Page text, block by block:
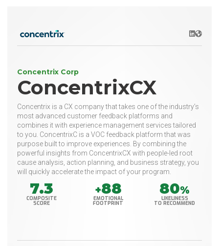
LinkedIn
Website
Concentrix Corp
ConcentrixCX
Concentrix is a CX company that takes one of the industry’s
most advanced customer feedback platforms and
combines it with experience management services tailored
to you. ConcentrixC is a VOC feedback platform that was
purpose built to improve experiences. By combining the
powerful insights from ConcentrixCX with people-led root
cause analysis, action planning, and business strategy, you
will quickly accelerate the impact of your program.
7.3
COMPOSITE
SCORE
+88
EMOTIONAL
FOOTPRINT
80%
LIKELINESS
TO RECOMMEND